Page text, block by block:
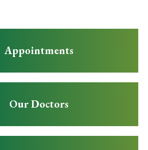
Appointments
Our Doctors